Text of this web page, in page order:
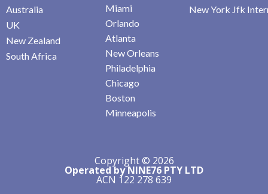
Australia
UK
New Zealand
South Africa
Miami
Orlando
Atlanta
New Orleans
Philadelphia
Chicago
Boston
Minneapolis
New York Jfk
Copyright © 2026
Operated by NINE76 PTY LTD
ACN 122 278 639